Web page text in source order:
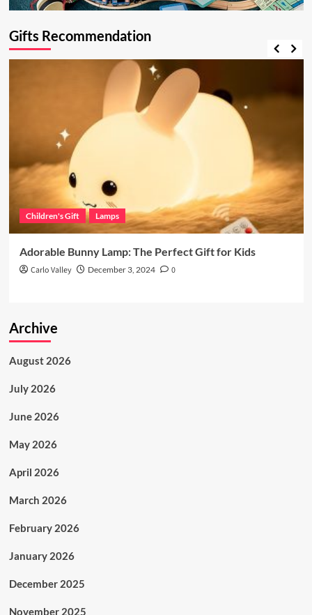
Gifts Recommendation
Children's Gift Lamps
Adorable Bunny Lamp: The Perfect Gift for Kids
Carlo Valley December 3, 2024 0
Archive
August 2026
July 2026
June 2026
May 2026
April 2026
March 2026
February 2026
January 2026
December 2025
November 2025